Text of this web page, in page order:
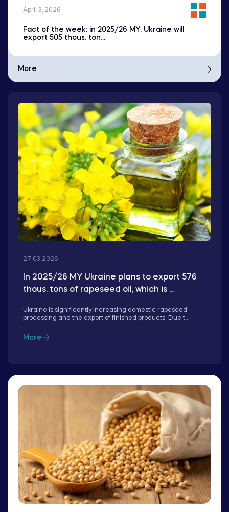
April 3, 2026
Fact of the week: in 2025/26 MY, Ukraine will
export 505 thous. ton...
More
27.03.2026
In 2025/26 MY Ukraine plans to export 576
thous. tons of rapeseed oil, which is ...
Ukraine is significantly increasing domestic rapeseed
processing and the export of finished products. Due t...
More